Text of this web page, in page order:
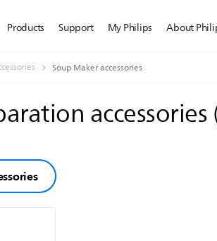
Products Support My Philips About
Soup Maker accessories
accessories